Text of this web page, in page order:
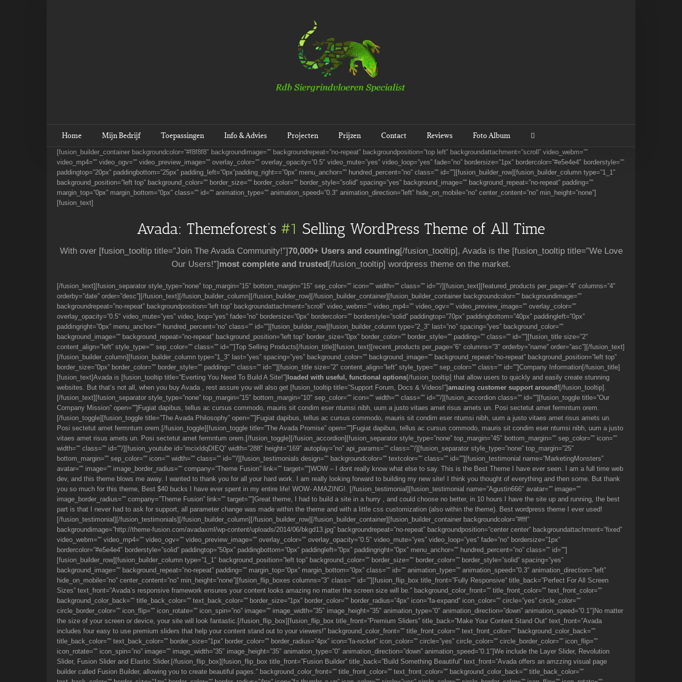
Home Mijn Bedrijf Toepassingen Info & Advies Projecten Prijzen Contact Reviews Foto Album
[fusion_builder_container backgroundcolor=”#f8f8f8″ backgroundimage=”” backgroundrepeat=”no-repeat” backgroundposition=”top left” backgroundattachment=”scroll” video_webm=””
video_mp4=”” video_ogv=”” video_preview_image=”” overlay_color=”” overlay_opacity=”0.5″ video_mute=”yes” video_loop=”yes” fade=”no” bordersize=”1px” bordercolor=”#e5e4e4″ borderstyle=””
paddingtop=”20px” paddingbottom=”25px” padding_left=”0px”padding_right==”0px” menu_anchor=”” hundred_percent=”no” class=”” id=””][fusion_builder_row][fusion_builder_column type=”1_1″
background_position=”left top” background_color=”” border_size=”” border_color=”” border_style=”solid” spacing=”yes” background_image=”” background_repeat=”no-repeat” padding=””
margin_top=”0px” margin_bottom=”0px” class=”” id=”” animation_type=”” animation_speed=”0.3″ animation_direction=”left” hide_on_mobile=”no” center_content=”no” min_height=”none”]
[fusion_text]
Avada: Themeforest’s #1 Selling WordPress Theme of All Time
With over [fusion_tooltip title=”Join The Avada Community!”]70,000+ Users and counting[/fusion_tooltip], Avada is the [fusion_tooltip title=”We Love
Our Users!”] most complete and trusted [/fusion_tooltip] wordpress theme on the market.
[/fusion_text][fusion_separator style_type=”none” top_margin=”15″ bottom_margin=”15″ sep_color=”” icon=”” width=”” class=”” id=””/][fusion_text][featured_products per_page=”4″ columns=”4″
orderby=”date” order=”desc”][/fusion_text][/fusion_builder_column][/fusion_builder_row][/fusion_builder_container][fusion_builder_container backgroundcolor=”” backgroundimage=””
backgroundrepeat=”no-repeat” backgroundposition=”left top” backgroundattachment=”scroll” video_webm=”” video_mp4=”” video_ogv=”” video_preview_image=”” overlay_color=””
overlay_opacity=”0.5″ video_mute=”yes” video_loop=”yes” fade=”no” bordersize=”0px” bordercolor=”” borderstyle=”solid” paddingtop=”70px” paddingbottom=”40px” paddingleft=”0px”
paddingright=”0px” menu_anchor=”” hundred_percent=”no” class=”” id=””][fusion_builder_row][fusion_builder_column type=”2_3″ last=”no” spacing=”yes” background_color=””
background_image=”” background_repeat=”no-repeat” background_position=”left top” border_size=”0px” border_color=”” border_style=”” padding=”” class=”” id=””][fusion_title size=”2″
content_align=”left” style_type=”” sep_color=”” class=”” id=””]Top Selling Products[/fusion_title][fusion_text][recent_products per_page=”6″ columns=”3″ orderby=”name” order=”asc”][/fusion_text]
[/fusion_builder_column][fusion_builder_column type=”1_3″ last=”yes” spacing=”yes” background_color=”” background_image=”” background_repeat=”no-repeat” background_position=”left top”
border_size=”0px” border_color=”” border_style=”” padding=”” class=”” id=””][fusion_title size=”2″ content_align=”left” style_type=”” sep_color=”” class=”” id=””]Company Information[/fusion_title]
[fusion_text]Avada is [fusion_tooltip title=”Everting You Need To Build A Site!”] loaded with useful, functional options[/fusion_tooltip] that allow users to quickly and easily create stunning
websites. But that’s not all, when you buy Avada , rest assure you will also get [fusion_tooltip title=”Support Forum, Docs & Videos!”]amazing customer support around! [/fusion_tooltip].
[/fusion_text][fusion_separator style_type=”none” top_margin=”15″ bottom_margin=”10″ sep_color=”” icon=”” width=”” class=”” id=””/][fusion_accordion class=”” id=””][fusion_toggle title=”Our
Company Mission” open=””]Fugiat dapibus, tellus ac cursus commodo, mauris sit condim eser ntumsi nibh, uum a justo vitaes amet risus amets un. Posi sectetut amet fermntum orem.
[/fusion_toggle][fusion_toggle title=”The Avada Philosophy” open=””]Fugiat dapibus, tellus ac cursus commodo, mauris sit condim eser ntumsi nibh, uum a justo vitaes amet risus amets un.
Posi sectetut amet fermntum orem.[/fusion_toggle][fusion_toggle title=”The Avada Promise” open=””]Fugiat dapibus, tellus ac cursus commodo, mauris sit condim eser ntumsi nibh, uum a justo
vitaes amet risus amets un. Posi sectetut amet fermntum orem.[/fusion_toggle][/fusion_accordion][fusion_separator style_type=”none” top_margin=”45″ bottom_margin=”” sep_color=”” icon=””
width=”” class=”” id=””/][fusion_youtube id=”mcixldqDIEQ” width=”288″ height=”169″ autoplay=”no” api_params=”” class=””/][fusion_separator style_type=”none” top_margin=”25″
bottom_margin=”” sep_color=”” icon=”” width=”” class=”” id=””/][fusion_testimonials design=”” backgroundcolor=”” textcolor=”” class=”” id=””][fusion_testimonial name=”MarketingMonsters”
avatar=”” image=”” image_border_radius=”” company=”Theme Fusion” link=”” target=””]WOW – I dont really know what else to say. This is the Best Theme I have ever seen. I am a full time web
dev, and this theme blows me away. I wanted to thank you for all your hard work. I am really looking forward to building my new site! I think you thought of everything and then some. But thank
you so much for this theme, Best $40 bucks I have ever spent in my entire life! WOW- AMAZING!. [/fusion_testimonial][fusion_testimonial name=”Agustin666″ avatar=”” image=””
image_border_radius=”” company=”Theme Fusion” link=”” target=””]Great theme, I had to build a site in a hurry , and could choose no better, in 10 hours I have the site up and running, the best
part is that I never had to ask for support, all parameter change was made within the theme and with a little css customization (also within the theme). Best wordpress theme I ever used!
[/fusion_testimonial][/fusion_testimonials][/fusion_builder_column][/fusion_builder_row][/fusion_builder_container][fusion_builder_container backgroundcolor=”#fff”
backgroundimage=”http://theme-fusion.com/avadaxml/wp-content/uploads/2014/06/bkgd13.jpg” backgroundrepeat=”no-repeat” backgroundposition=”center center” backgroundattachment=”fixed”
video_webm=”” video_mp4=”” video_ogv=”” video_preview_image=”” overlay_color=”” overlay_opacity=”0.5″ video_mute=”yes” video_loop=”yes” fade=”no” bordersize=”1px”
bordercolor=”#e5e4e4″ borderstyle=”solid” paddingtop=”50px” paddingbottom=”0px” paddingleft=”0px” paddingright=”0px” menu_anchor=”” hundred_percent=”no” class=”” id=””]
[fusion_builder_row][fusion_builder_column type=”1_1″ background_position=”left top” background_color=”” border_size=”” border_color=”” border_style=”solid” spacing=”yes”
background_image=”” background_repeat=”no-repeat” padding=”” margin_top=”0px” margin_bottom=”0px” class=”” id=”” animation_type=”” animation_speed=”0.3″ animation_direction=”left”
hide_on_mobile=”no” center_content=”no” min_height=”none”][fusion_flip_boxes columns=”3″ class=”” id=””][fusion_flip_box title_front=”Fully Responsive” title_back=”Perfect For All Screen
Sizes” text_front=”Avada’s responsive framework ensures your content looks amazing no matter the screen size will be.” background_color_front=”” title_front_color=”” text_front_color=””
background_color_back=”” title_back_color=”” text_back_color=”” border_size=”1px” border_color=”” border_radius=”4px” icon=”fa-expand” icon_color=”” circle=”yes” circle_color=””
circle_border_color=”” icon_flip=”” icon_rotate=”” icon_spin=”no” image=”” image_width=”35″ image_height=”35″ animation_type=”0″ animation_direction=”down” animation_speed=”0.1″]No matter
the size of your screen or device, your site will look fantastic.[/fusion_flip_box][fusion_flip_box title_front=”Premium Sliders” title_back=”Make Your Content Stand Out” text_front=”Avada
includes four easy to use premium sliders that help your content stand out to your viewers!” background_color_front=”” title_front_color=”” text_front_color=”” background_color_back=””
title_back_color=”” text_back_color=”” border_size=”1px” border_color=”” border_radius=”4px” icon=”fa-rocket” icon_color=”” circle=”yes” circle_color=”” circle_border_color=”” icon_flip=””
icon_rotate=”” icon_spin=”no” image=”” image_width=”35″ image_height=”35″ animation_type=”0″ animation_direction=”down” animation_speed=”0.1″]We include the Layer Slider, Revolution
Slider, Fusion Slider and Elastic Slider.[/fusion_flip_box][fusion_flip_box title_front=”Fusion Builder” title_back=”Build Something Beautiful” text_front=”Avada offers an amzzing visual page
builder called Fusion Builder, allowing you to create beautiful pages.” background_color_front=”” title_front_color=”” text_front_color=”” background_color_back=”” title_back_color=””